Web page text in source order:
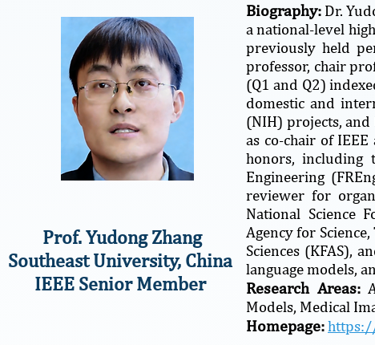
Prof. Yudong Zhang
Southeast University, China
IEEE Senior Member
Biography: Dr.
a national-level
previously held
professor, chair
(Q1 and Q2)
domestic and
(NIH) projects, and
as co-chair of
honors, including
Engineering
reviewer for
National Science
Agency for
Sciences (KFAS),
language models,
Research Areas:
Models, Medical
Homepage: